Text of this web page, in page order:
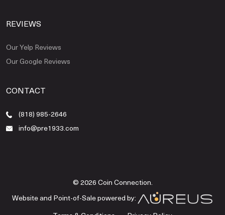
REVIEWS
Our Yelp Reviews
Our Google Reviews
CONTACT
(818) 985-2646
info@pre1933.com
© 2026 Coin Connection.
Website and Point-of-Sale powered by: